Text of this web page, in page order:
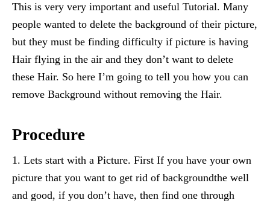
This is very very important and useful Tutorial. Many
people wanted to delete the background of their picture,
but they must be finding difficulty if picture is having
Hair flying in the air and they don’t want to delete
these Hair. So here I’m going to tell you how you can
remove Background without removing the Hair.
Procedure
1. Lets start with a Picture. First If you have your own
picture that you want to get rid of backgroundthe well
and good, if you don’t have, then find one through